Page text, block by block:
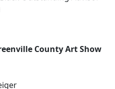
County Art Show